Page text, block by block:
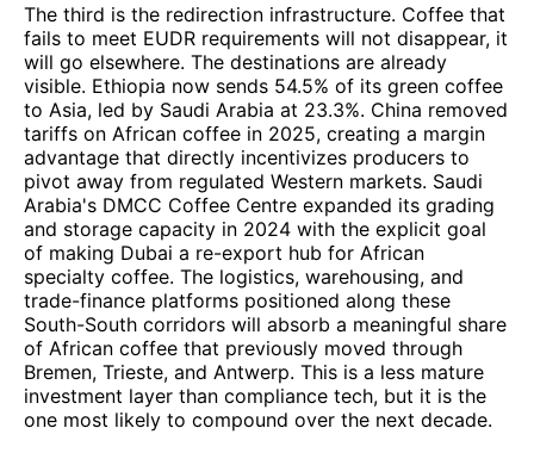
The third is the redirection infrastructure. Coffee that
fails to meet EUDR requirements will not disappear, it
will go elsewhere. The destinations are already
visible. Ethiopia now sends 54.5% of its green coffee
to Asia, led by Saudi Arabia at 23.3%. China removed
tariffs on African coffee in 2025, creating a margin
advantage that directly incentivizes producers to
pivot away from regulated Western markets. Saudi
Arabia's DMCC Coffee Centre expanded its grading
and storage capacity in 2024 with the explicit goal
of making Dubai a re-export hub for African
specialty coffee. The logistics, warehousing, and
trade-finance platforms positioned along these
South-South corridors will absorb a meaningful share
of African coffee that previously moved through
Bremen, Trieste, and Antwerp. This is a less mature
investment layer than compliance tech, but it is the
one most likely to compound over the next decade.